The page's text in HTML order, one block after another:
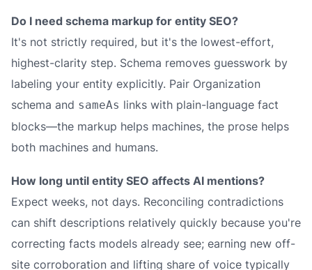
Do I need schema markup for entity SEO?
It's not strictly required, but it's the lowest-effort,
highest-clarity step. Schema removes guesswork by
labeling your entity explicitly. Pair Organization
schema and sameAs links with plain-language fact
blocks—the markup helps machines, the prose helps
both machines and humans.
How long until entity SEO affects AI mentions?
Expect weeks, not days. Reconciling contradictions
can shift descriptions relatively quickly because you're
correcting facts models already see; earning new off-
site corroboration and lifting share of voice typically